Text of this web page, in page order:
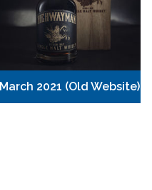
March 2021 (Old Website)